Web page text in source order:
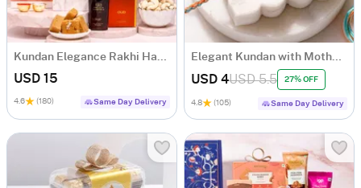
Kundan Elegance Rakhi Hamper
USD 15
4.6 (180) Same Day Delivery
Elegant Kundan with Mother of Pearl Rakhi Set of 2
USD 4USD 5.5 27% OFF
4.8 (105) Same Day Delivery